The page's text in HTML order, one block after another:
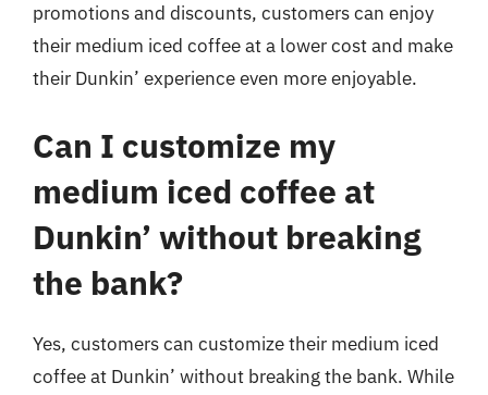
promotions and discounts, customers can enjoy
their medium iced coffee at a lower cost and make
their Dunkin’ experience even more enjoyable.
Can I customize my
medium iced coffee at
Dunkin’ without breaking
the bank?
Yes, customers can customize their medium iced
coffee at Dunkin’ without breaking the bank. While